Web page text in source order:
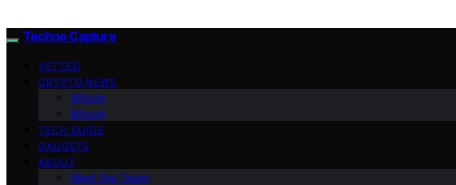
Techno Capture
VETTED
CRYPTO NEWS
Altcoin
Bitcoin
TECH GUIDE
GADGETS
ABOUT
Meet the Team